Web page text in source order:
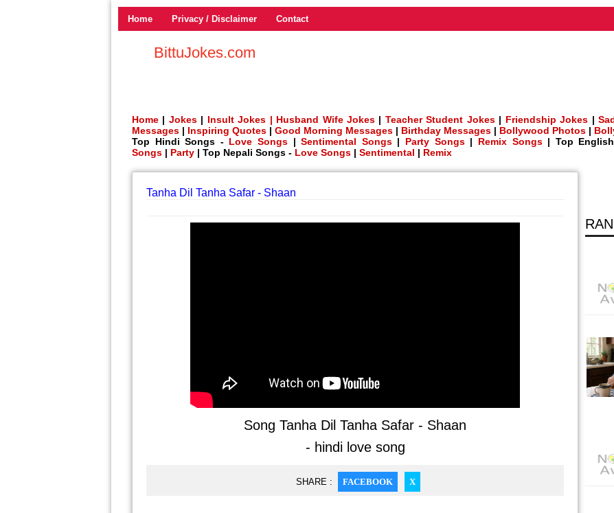
Home Privacy / Disclaimer Contact
BittuJokes.com
Home | Jokes| Insult Jokes | Husband Wife Jokes | Teacher Student Jokes| Friendship Jokes |
Messages | Inspiring Quotes | Good Morning Messages | Birthday Messages | Bollywood Photos |
Top Hindi Songs - Love Songs |Sentimental Songs| Party Songs| Remix Songs| Top
Songs | Party | Top Nepali Songs - Love Songs | Sentimental | Remix
Tanha Dil Tanha Safar - Shaan
Song Tanha Dil Tanha Safar - Shaan
- hindi love song
SHARE : FACEBOOK X